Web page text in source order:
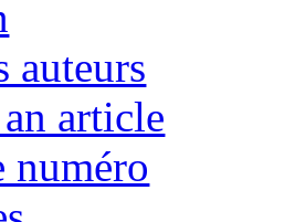
auteurs
article
numéro